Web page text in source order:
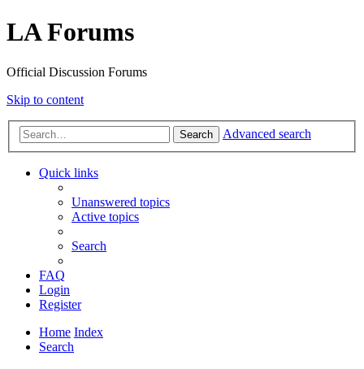
LA Forums
Official Discussion Forums
Skip to content
Search Advanced search
Quick links
Unanswered topics
Active topics
Search
FAQ
Login
Register
Home Index
Search